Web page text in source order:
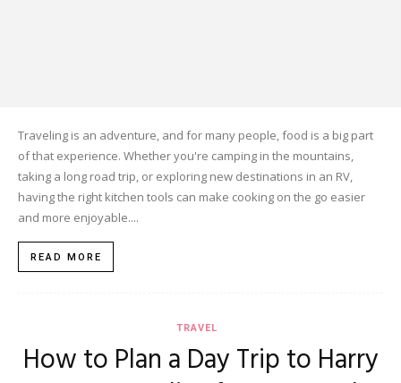
Traveling is an adventure, and for many people, food is a big part
of that experience. Whether you're camping in the mountains,
taking a long road trip, or exploring new destinations in an RV,
having the right kitchen tools can make cooking on the go easier
and more enjoyable....
READ MORE
TRAVEL
How to Plan a Day Trip to Harry